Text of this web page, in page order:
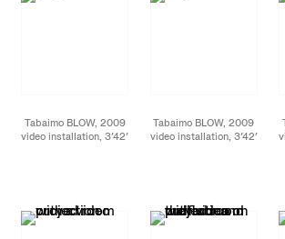
Tabaimo BLOW, 2009
video installation, 3′42′
Mandella
Tabaimo BLOW, 2009
video installation, 3′42′
Mandella